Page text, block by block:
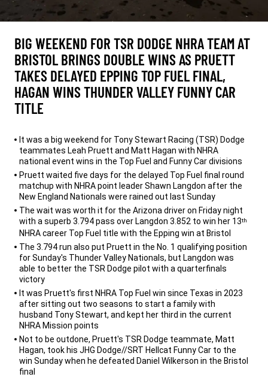
BIG WEEKEND FOR TSR DODGE NHRA TEAM AT
BRISTOL BRINGS DOUBLE WINS AS PRUETT
TAKES DELAYED EPPING TOP FUEL FINAL,
HAGAN WINS THUNDER VALLEY FUNNY CAR
TITLE
It was a big weekend for Tony Stewart Racing (TSR) Dodge
teammates Leah Pruett and Matt Hagan with NHRA
national event wins in the Top Fuel and Funny Car divisions
Pruett waited five days for the delayed Top Fuel final round
matchup with NHRA point leader Shawn Langdon after the
New England Nationals were rained out last Sunday
The wait was worth it for the Arizona driver on Friday night
with a superb 3.794 pass over Langdon 3.852 to win her 13th
NHRA career Top Fuel title with the Epping win at Bristol
The 3.794 run also put Pruett in the No. 1 qualifying position
for Sunday's Thunder Valley Nationals, but Langdon was
able to better the TSR Dodge pilot with a quarterfinals
victory
It was Pruett's first NHRA Top Fuel win since Texas in 2023
after sitting out two seasons to start a family with
husband Tony Stewart, and kept her third in the current
NHRA Mission points
Not to be outdone, Pruett's TSR Dodge teammate, Matt
Hagan, took his JHG Dodge//SRT Hellcat Funny Car to the
win Sunday when he defeated Daniel Wilkerson in the Bristol
final